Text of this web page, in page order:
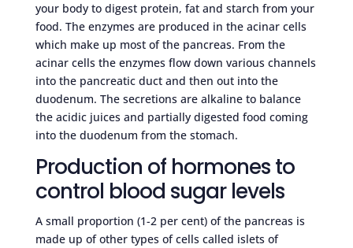
your body to digest protein, fat and starch from your
food. The enzymes are produced in the acinar cells
which make up most of the pancreas. From the
acinar cells the enzymes flow down various channels
into the pancreatic duct and then out into the
duodenum. The secretions are alkaline to balance
the acidic juices and partially digested food coming
into the duodenum from the stomach.
Production of hormones to
control blood sugar levels
A small proportion (1-2 per cent) of the pancreas is
made up of other types of cells called islets of